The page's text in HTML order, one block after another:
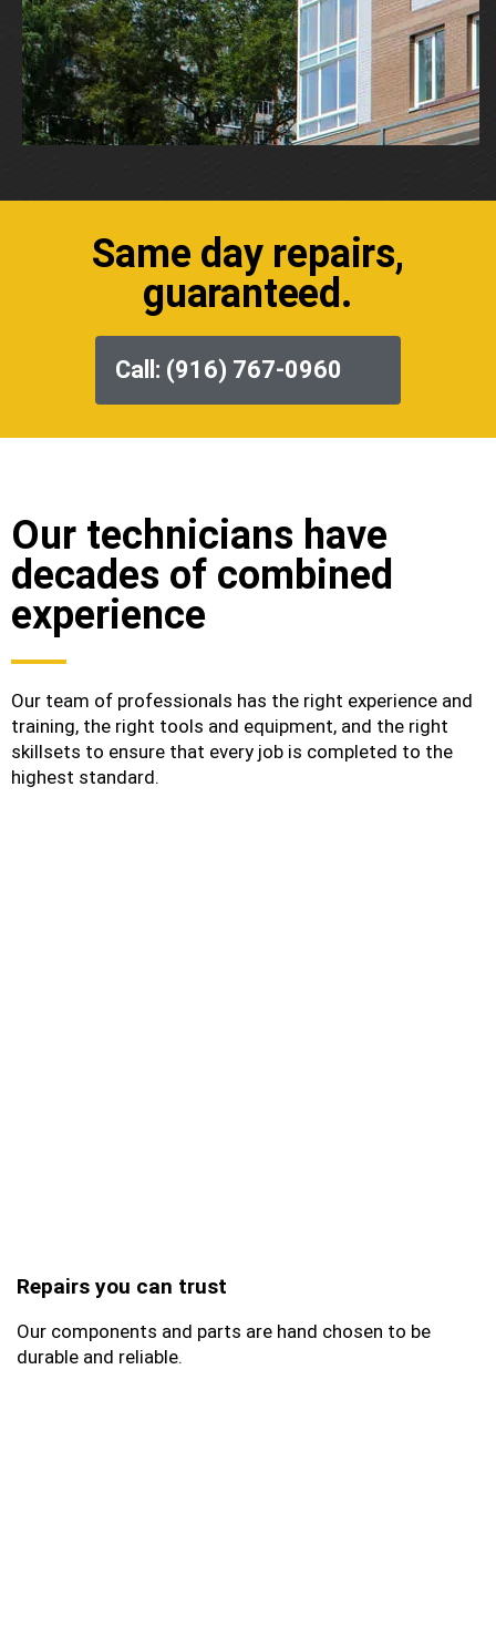
Same day repairs,
guaranteed.
Call: (916) 767-0960
Our technicians have
decades of combined
experience
Our team of professionals has the right experience and
training, the right tools and equipment, and the right
skillsets to ensure that every job is completed to the
highest standard.
Repairs you can trust
Our components and parts are hand chosen to be
durable and reliable.